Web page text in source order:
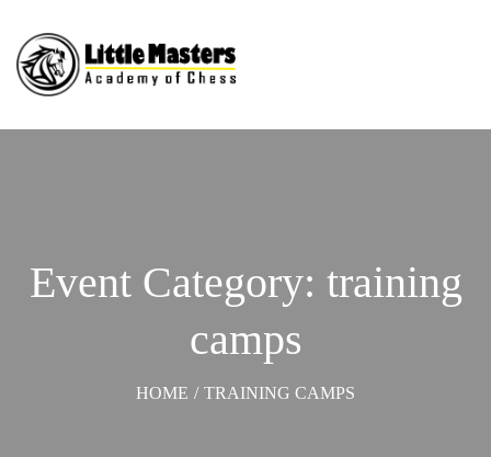
Event Category: training
camps
HOME / TRAINING CAMPS